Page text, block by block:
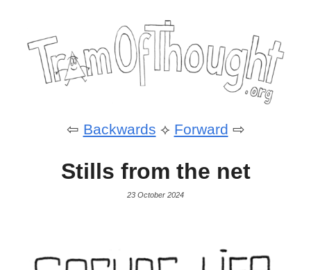
⇦ Backwards ⟡ Forward ⇨
Stills from the net
23 October 2024